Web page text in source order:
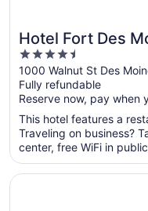
Hotel Fort Des
Curio Collection
4.5
out
of
5
1000 Walnut St Des
Fully refundable
Reserve now, pay when
This hotel features a
Traveling on business?
center, free WiFi in
Opens in a new window
Des Lux Hotel